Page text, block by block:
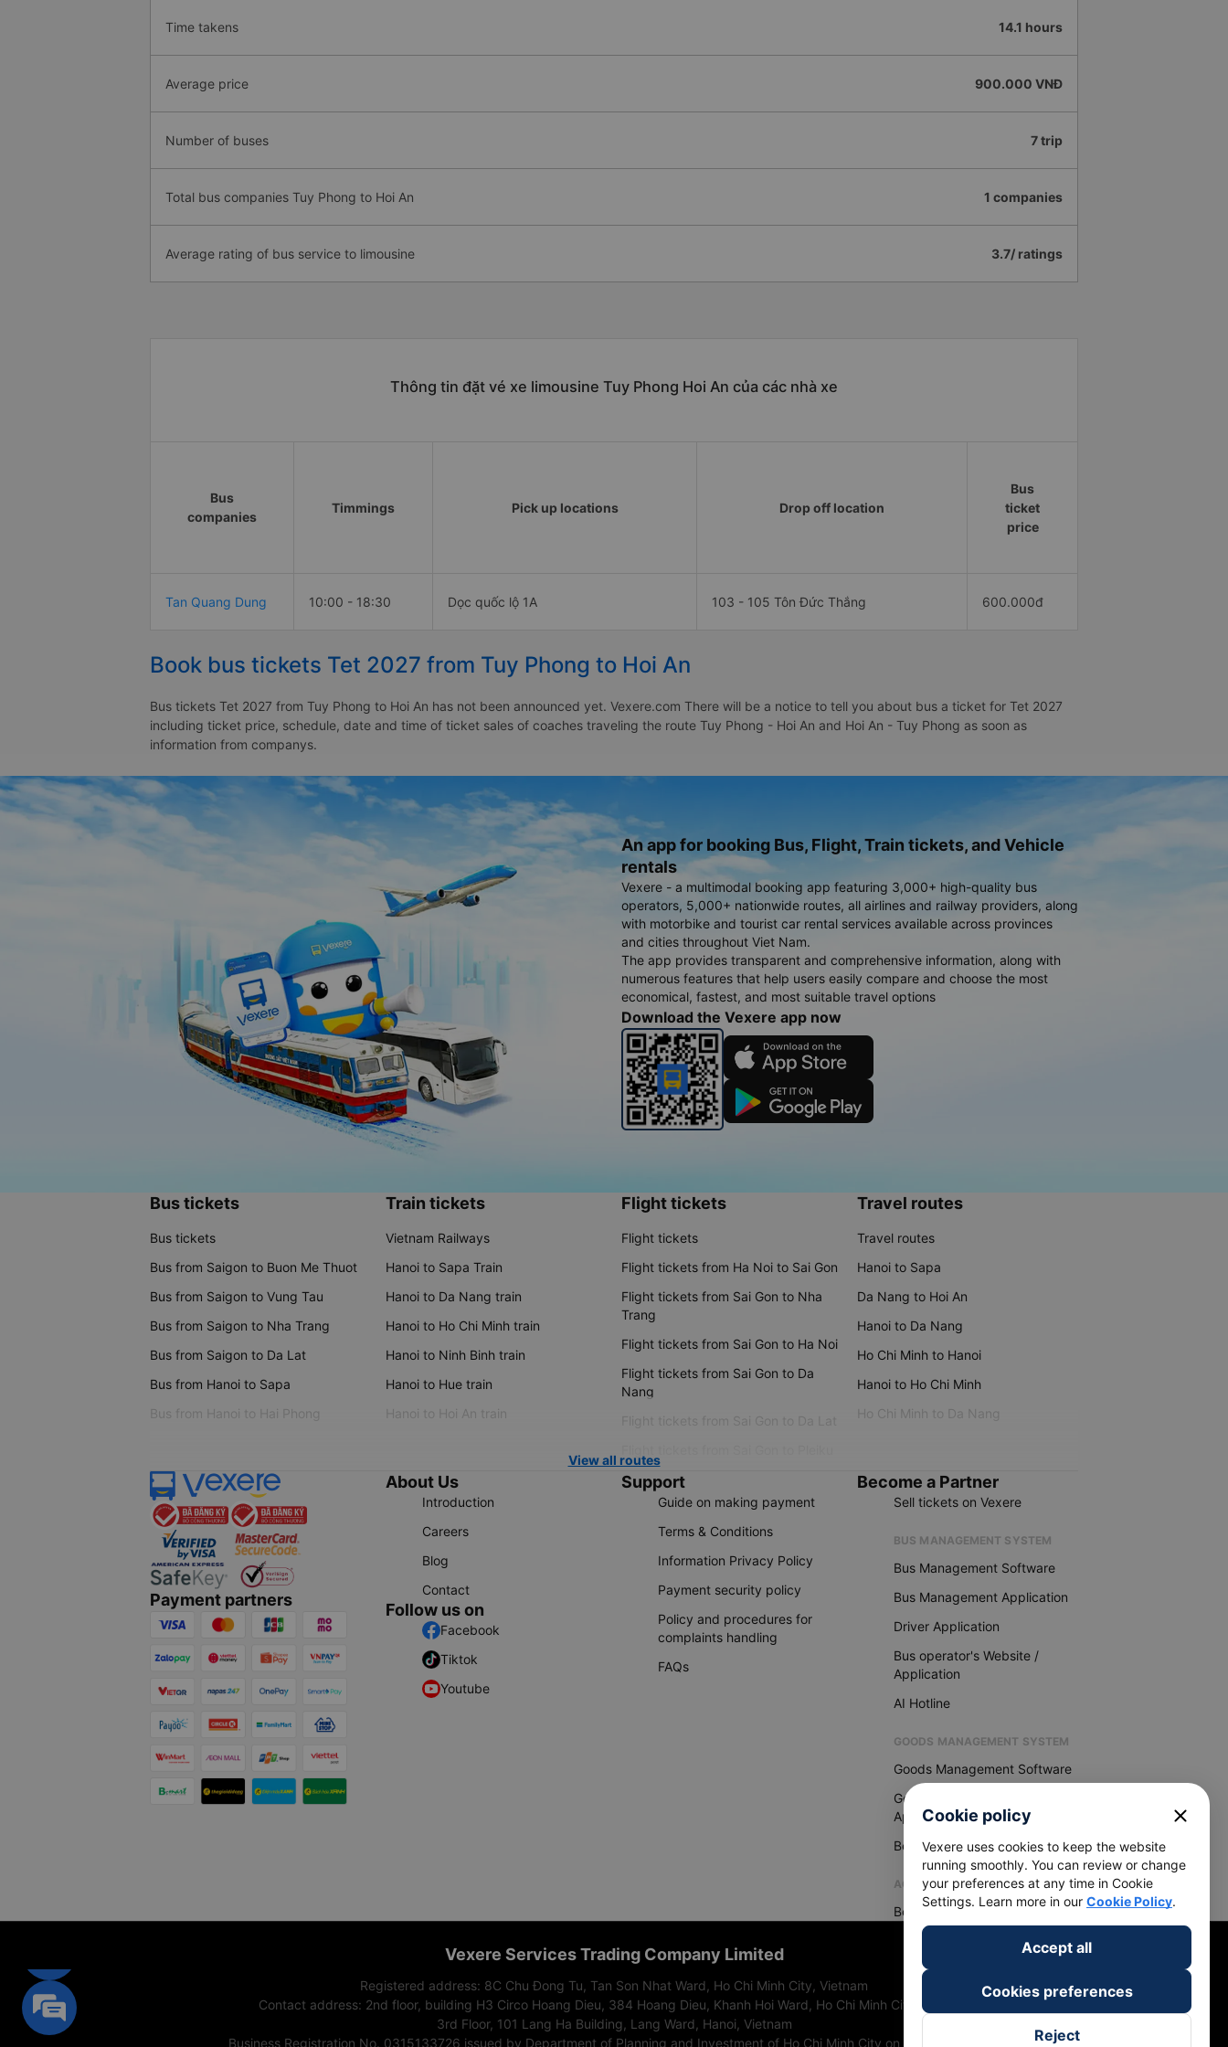
Time takens 14.1 hours
Average price 900.000 VNĐ
Number of buses 7 trip
Total bus companies Tuy Phong to Hoi An 1 companies
Average rating of bus service to limousine 3.7/ ratings
Thông tin đặt vé xe limousine Tuy Phong Hoi An của các nhà xe
Bus
companies
Timmings Pick up locations Drop off location
Bus
ticket
price
Tan Quang Dung 10:00 - 18:30 Dọc quốc lộ 1A 103 - 105 Tôn Đức Thắng 600.000đ
Book bus tickets Tet 2027 from Tuy Phong to Hoi An
Bus tickets Tet 2027 from Tuy Phong to Hoi An has not been announced yet. Vexere.com There will be a notice to tell you about bus a ticket for Tet 2027
including ticket price, schedule, date and time of ticket sales of coaches traveling the route Tuy Phong - Hoi An and Hoi An - Tuy Phong as soon as
information from companys.
An app for booking Bus, Flight, Train tickets, and Vehicle
rentals
Vexere - a multimodal booking app featuring 3,000+ high-quality bus
operators, 5,000+ nationwide routes, all airlines and railway providers, along
with motorbike and tourist car rental services available across provinces
and cities throughout Viet Nam.
The app provides transparent and comprehensive information, along with
numerous features that help users easily compare and choose the most
economical, fastest, and most suitable travel options
Download the Vexere app now
Bus tickets
Bus tickets
Bus from Saigon to Buon Me Thuot
Bus from Saigon to Vung Tau
Bus from Saigon to Nha Trang
Bus from Saigon to Da Lat
Bus from Hanoi to Sapa
Bus from Hanoi to Hai Phong
Train tickets
Vietnam Railways
Hanoi to Sapa Train
Hanoi to Da Nang train
Hanoi to Ho Chi Minh train
Hanoi to Ninh Binh train
Hanoi to Hue train
Hanoi to Hoi An train
Flight tickets
Flight tickets
Flight tickets from Ha Noi to Sai Gon
Flight tickets from Sai Gon to Nha
Trang
Flight tickets from Sai Gon to Ha Noi
Flight tickets from Sai Gon to Da
Nang
Flight tickets from Sai Gon to Da Lat
Travel routes
Travel routes
Hanoi to Sapa
Da Nang to Hoi An
Hanoi to Da Nang
Ho Chi Minh to Hanoi
Hanoi to Ho Chi Minh
Ho Chi Minh to Da Nang
View all routes
Payment partners
About Us
Introduction
Careers
Blog
Contact
Follow us on
Facebook
Tiktok
Youtube
Support
Guide on making payment
Terms & Conditions
Information Privacy Policy
Payment security policy
Policy and procedures for
complaints handling
FAQs
Become a Partner
Sell tickets on Vexere
BUS MANAGEMENT SYSTEM
Bus Management Software
Bus Management Application
Driver Application
Bus operator's Website /
Application
AI Hotline
GOODS MANAGEMENT SYSTEM
Goods Management Software
Goods Management
Application
Become Vexere Agency
AGENCY
Become Vexere Agency
Vexere Services Trading Company Limited
Registered address: 8C Chu Đong Tu, Tan Son Nhat Ward, Ho Chi Minh City, Vietnam
Contact address: 2nd floor, building H3 Circo Hoang Dieu, 384 Hoang Dieu, Khanh Hoi Ward, Ho Chi Minh City, Vietnam
3rd Floor, 101 Lang Ha Building, Lang Ward, Hanoi, Vietnam
Business Registration No. 0315133726 issued by Department of Planning and Investment of Ho Chi Minh City on 27th June, 2018
Cookie policy close
Vexere uses cookies to keep the website
running smoothly. You can review or change
your preferences at any time in Cookie
Settings. Learn more in our Cookie Policy.
Accept all
Cookies preferences
Reject